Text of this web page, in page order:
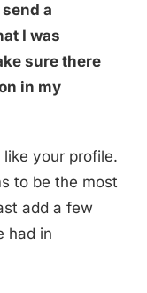
a
I was
sure there
in my
your profile.
to be the most
add a few
had in